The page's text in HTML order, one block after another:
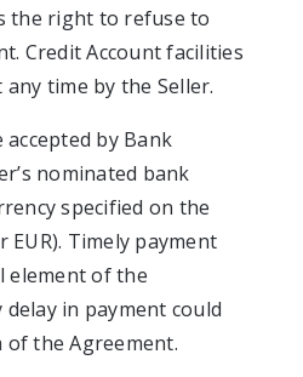
the right to refuse to
Credit Account facilities
time by the Seller.
by Bank
nominated bank
specified on the
EUR). Timely payment
element of the
in payment could
of the Agreement.